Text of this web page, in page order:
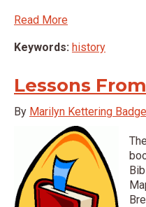
Read More
Keywords: history
Lessons
By Marilyn Kettering